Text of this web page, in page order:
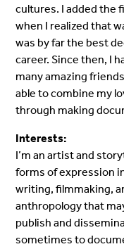
cultures. I added the
when I realized that
was by far the best
career. Since then, I
many amazing
able to combine my
through making
Interests:
I’m an artist and
forms of expression
writing, filmmaking,
anthropology that
publish and
sometimes to